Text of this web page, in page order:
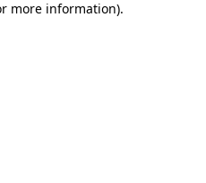
more information).